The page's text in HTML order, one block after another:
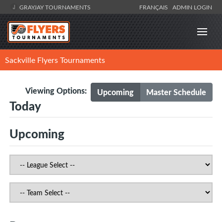
GRAYJAY TOURNAMENTS FRANÇAIS ADMIN LOGIN
Sackville Flyers Tournaments
Upcoming Master Schedule
Viewing Options:
Today
Upcoming